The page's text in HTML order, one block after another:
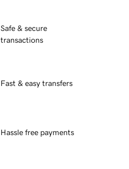
Safe & secure
transactions
Fast & easy transfers
Hassle free payments